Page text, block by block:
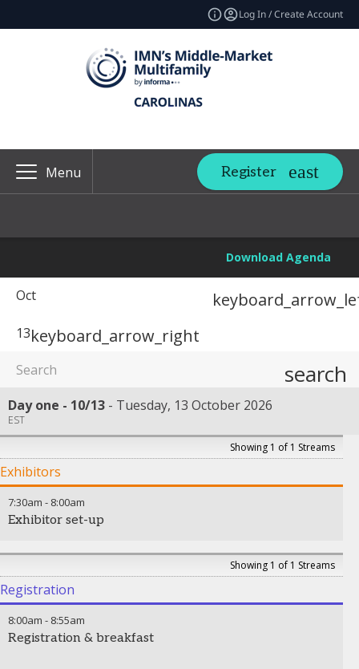
Log In / Create Account
Menu Register
Download Agenda
Oct
13keyboard_arrow_right
search
Day one - 10/13 Tuesday, 13 October 2026
EST
Showing 1 of 1 Streams
Exhibitors
7:30am - 8:00am
Exhibitor set-up
Showing 1 of 1 Streams
Registration
8:00am - 8:55am
Registration & breakfast